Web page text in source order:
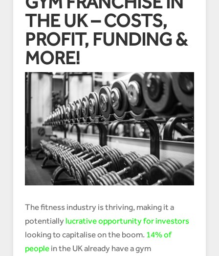
THE UK – COSTS,
PROFIT, FUNDING &
MORE!
The fitness industry is thriving, making it a
potentially lucrative opportunity for investors
looking to capitalise on the boom. 14% of
peoplein the UK already have a gym